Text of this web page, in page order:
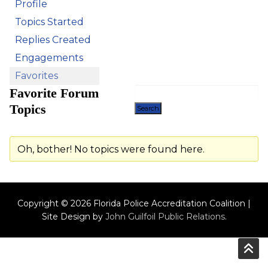
Profile
Topics Started
Replies Created
Engagements
Favorites
Favorite Forum
Topics
Oh, bother! No topics were found here.
Copyright © 2026 Florida Police Accreditation Coalition |
Site Design by John Guilfoil Public Relations.